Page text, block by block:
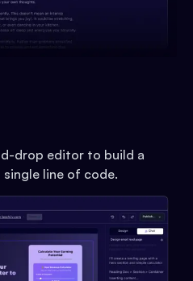
drop editor to build a
line of code.